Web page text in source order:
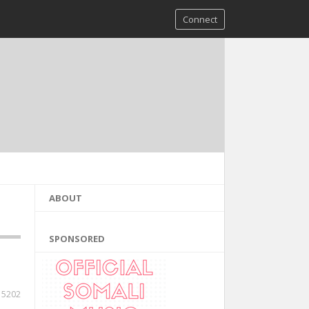
Connect
5202
ABOUT
SPONSORED